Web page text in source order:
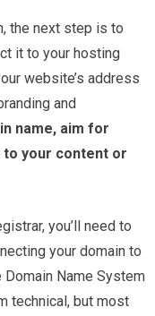
the next step is to
it to your hosting
website’s address
and
name, aim for
to your content or
you’ll need to
your domain to
Name System
technical, but most